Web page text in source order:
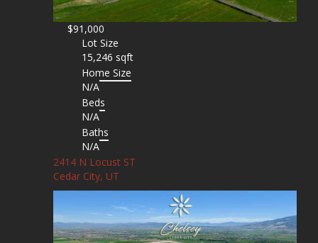
$91,000
Lot Size
15,246 sqft
Home Size
N/A
Beds
N/A
Baths
N/A
2414 N Locust ST
Cedar City, UT